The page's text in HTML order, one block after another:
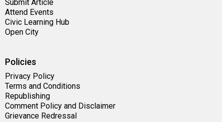
Submit Article
Attend Events
Civic Learning Hub
Open City
Policies
Privacy Policy
Terms and Conditions
Republishing
Comment Policy and Disclaimer
Grievance Redressal